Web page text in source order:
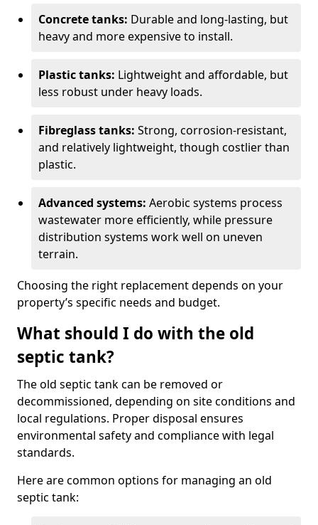
Concrete tanks: Durable and long-lasting, but
heavy and more expensive to install.
Plastic tanks: Lightweight and affordable, but
less robust under heavy loads.
Fibreglass tanks: Strong, corrosion-resistant,
and relatively lightweight, though costlier than
plastic.
Advanced systems: Aerobic systems process
wastewater more efficiently, while pressure
distribution systems work well on uneven
terrain.
Choosing the right replacement depends on your
property’s specific needs and budget.
What should I do with the old
septic tank?
The old septic tank can be removed or
decommissioned, depending on site conditions and
local regulations. Proper disposal ensures
environmental safety and compliance with legal
standards.
Here are common options for managing an old
septic tank: